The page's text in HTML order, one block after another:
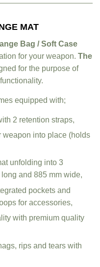
MAT
Bag / Soft Case
for your weapon. The
for the purpose of
equipped with;
2 retention straps,
weapon into place (holds
unfolding into 3
and 885 mm wide,
pockets and
for accessories,
with premium quality
rips and tears with